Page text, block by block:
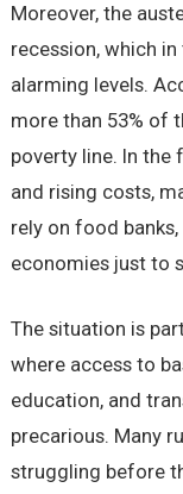
Moreover, the
recession, which
alarming levels.
more than 53% of
poverty line. In the
and rising costs,
rely on food
economies just to
The situation is
where access to
education, and
precarious. Many
struggling before